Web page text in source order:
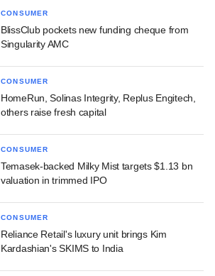
CONSUMER
BlissClub pockets new funding cheque from
Singularity AMC
CONSUMER
HomeRun, Solinas Integrity, Replus Engitech,
others raise fresh capital
CONSUMER
Temasek-backed Milky Mist targets $1.13 bn
valuation in trimmed IPO
CONSUMER
Reliance Retail's luxury unit brings Kim
Kardashian's SKIMS to India